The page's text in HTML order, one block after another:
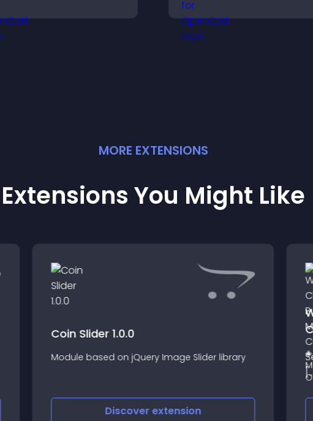
purchase decisions that
support higher sales.
actions like signups or
conversions.
MORE EXTENSIONS
Extensions You Might Like
Coin Slider 1.0.0
Module based on jQuery Image Slider library
Discoverextension
◈